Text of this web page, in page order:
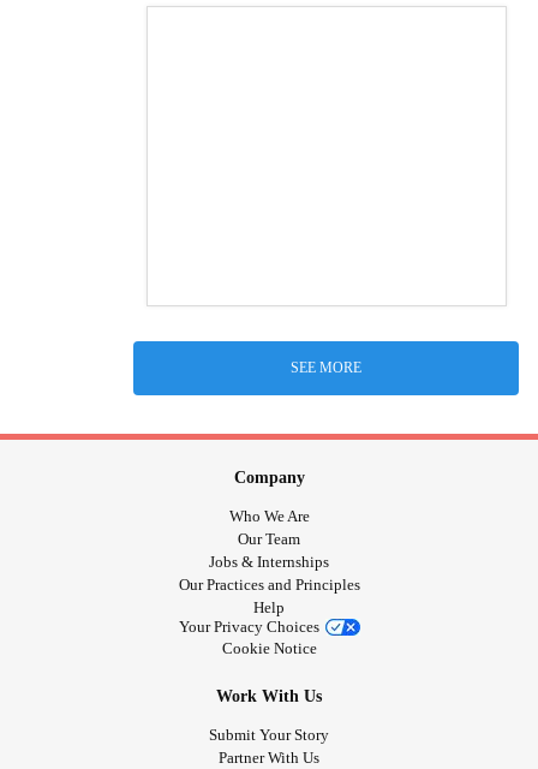
SEE MORE
Company
Who We Are
Our Team
Jobs & Internships
Our Practices and Principles
Help
Your Privacy Choices
Cookie Notice
Work With Us
Submit Your Story
Partner With Us